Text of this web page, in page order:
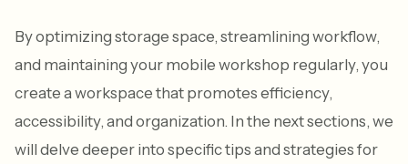
By optimizing storage space, streamlining workflow,
and maintaining your mobile workshop regularly, you
create a workspace that promotes efficiency,
accessibility, and organization. In the next sections, we
will delve deeper into specific tips and strategies for